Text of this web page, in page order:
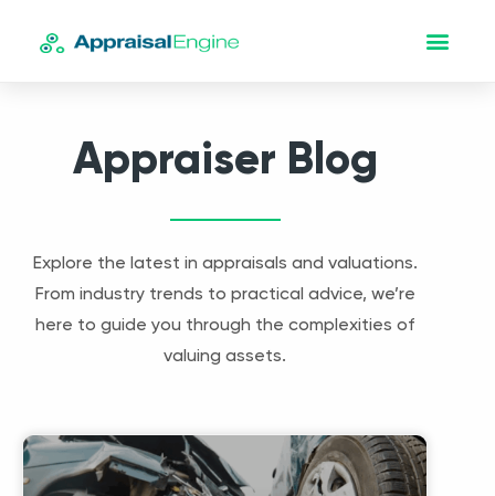
Appraiser Blog
Explore the latest in appraisals and valuations.
From industry trends to practical advice, we’re
here to guide you through the complexities of
valuing assets.